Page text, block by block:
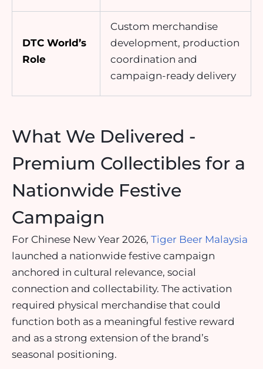
DTC World’s
Role
Custom merchandise
development, production
coordination and
campaign-ready delivery
What We Delivered -
Premium Collectibles for a
Nationwide Festive
Campaign
For Chinese New Year 2026, Tiger Beer Malaysia
launched a nationwide festive campaign
anchored in cultural relevance, social
connection and collectability. The activation
required physical merchandise that could
function both as a meaningful festive reward
and as a strong extension of the brand’s
seasonal positioning.